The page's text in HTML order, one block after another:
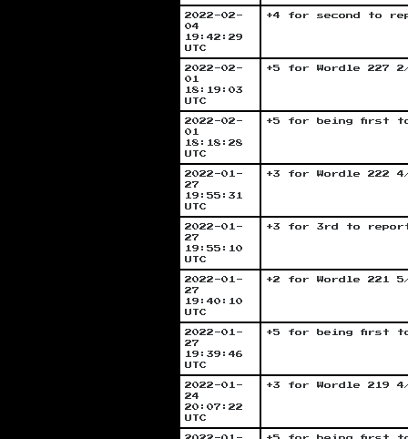
2022-02-
04
19:42:29
UTC
+4 for second to
2022-02-
01
18:19:03
UTC
+5 for Wordle 227
2022-02-
01
18:18:28
UTC
+5 for being first
2022-01-
27
19:55:31
UTC
+3 for Wordle 222
2022-01-
27
19:55:10
UTC
+3 for 3rd to
2022-01-
27
19:40:10
UTC
+2 for Wordle 221
2022-01-
27
19:39:46
UTC
+5 for being first
2022-01-
24
20:07:22
UTC
+3 for Wordle 219